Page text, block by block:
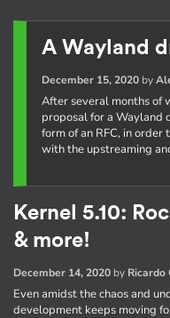
A Wayland
December 15, 2020by
After several months of
proposal for a Wayland
form of an RFC, in
with the upstreaming
Kernel 5.10:
& more!
December 14, 2020 by Ricardo
Even amidst the chaos and
development keeps moving